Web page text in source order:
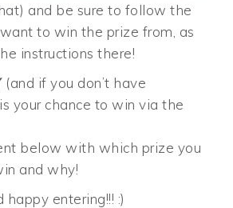
and be sure to follow the
to win the prize from, as
instructions there!
(and if you don’t have
your chance to win via the
below with which prize you
and why!
happy entering!!! :)